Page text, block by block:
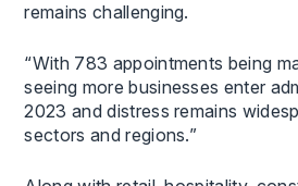
remains challenging.
“With 783 appointments being
seeing more businesses enter
2023 and distress remains
sectors and regions.”